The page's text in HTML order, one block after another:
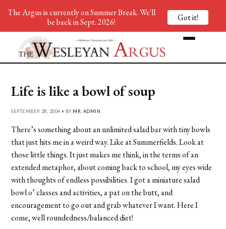
Life is like a bowl of soup
SEPTEMBER 28, 2004 • BY MR. ADMIN
There’s something about an unlimited salad bar with tiny bowls
that just hits me in a weird way. Like at Summerfields. Look at
those little things. It just makes me think, in the terms of an
extended metaphor, about coming back to school, my eyes wide
with thoughts of endless possibilities. I got a miniature salad
bowl o’ classes and activities, a pat on the butt, and
encouragement to go out and grab whatever I want. Here I
come, well roundedness/balanced diet!
The Argus is currently on Summer Break. We'll
be back in Sept. 2026!
Got it!